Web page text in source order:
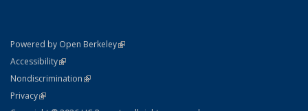
Powered by Open Berkeley(link is external)
AccessibilityStatement
(link is external)
NondiscriminationPolicy Statement
(link is external)
PrivacyStatement
(link is external)